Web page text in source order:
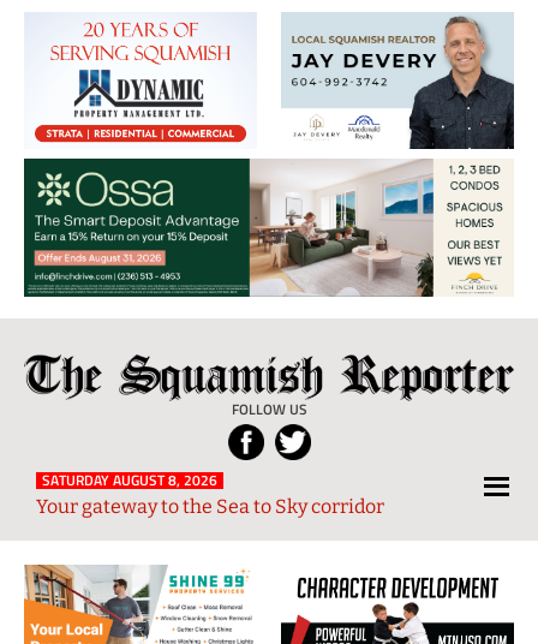
The
Squamish
Reporter
FOLLOW US
Local
News
from
and
Sky
SATURDAY AUGUST 8, 2026
Your gateway to the Sea to Sky corridor